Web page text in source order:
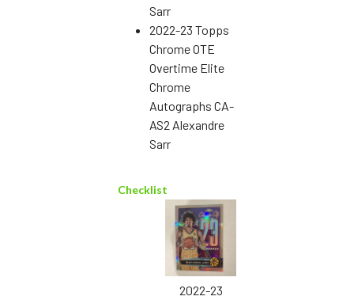
Sarr
2022-23 Topps
Chrome OTE
Overtime Elite
Chrome
Autographs CA-
AS2 Alexandre
Sarr
Checklist
2022-23